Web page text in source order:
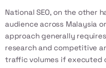
National SEO, on the other
audience across Malaysia
approach generally
research and competitive
traffic volumes if executed